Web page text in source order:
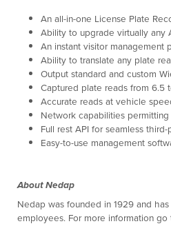
An all-in-one License Plate
Ability to upgrade virtually any
An instant visitor management
Ability to translate any plate
Output standard and custom
Captured plate reads from 6.5
Accurate reads at vehicle
Network capabilities
Full rest API for seamless
Easy-to-use management
About Nedap
Nedap was founded in 1929 and
employees. For more information go